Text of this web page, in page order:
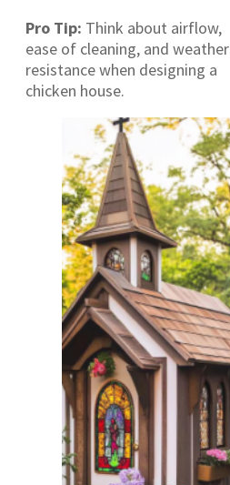
Pro Tip: Think about airflow,
ease of cleaning, and weather
resistance when designing a
chicken house.